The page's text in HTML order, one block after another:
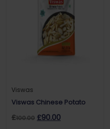
Viswas
Viswas Chinese Potato
£100.00 £90.00